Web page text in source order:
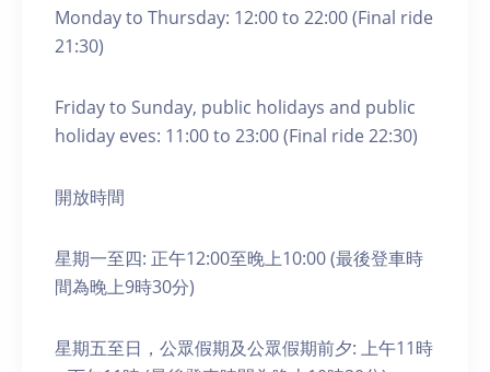
Monday to Thursday: 12:00 to 22:00 (Final ride
21:30)
Friday to Sunday, public holidays and public
holiday eves: 11:00 to 23:00 (Final ride 22:30)
開放時間
星期一至四: 正午12:00至晚上10:00 (最後登車時
間為晚上9時30分)
星期五至日，公眾假期及公眾假期前夕: 上午11時